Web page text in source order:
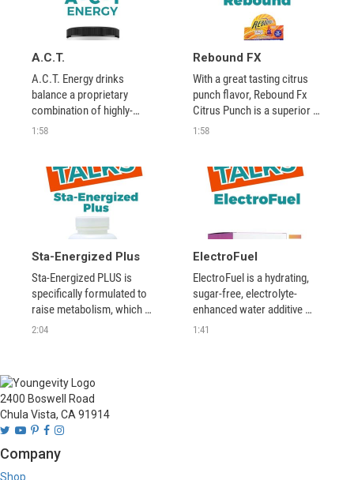
A.C.T.
A.C.T. Energy drinks
balance a proprietary
combination of highly-
effective all natural
level.
1:58
Rebound FX
With a great tasting citrus
punch flavor, Rebound Fx
Citrus Punch is a superior
alternative to high-sodium,
1:58
Sta-Energized Plus
Sta-Energized PLUS is
specifically formulated to
raise metabolism, which
helps burn fat, burn
2:04
ElectroFuel
ElectroFuel is a hydrating,
sugar-free, electrolyte-
enhanced water additive
with amazing taste and no
1:41
2400 Boswell Road
Chula Vista, CA 91914
Company
Shop